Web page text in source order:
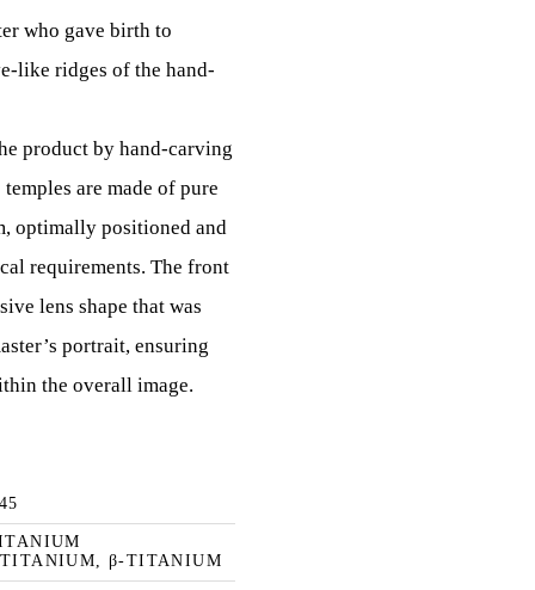
who gave birth to
like ridges of the hand-
product by hand-carving
are made of pure
optimally positioned and
requirements. The front
lens shape that was
portrait, ensuring
the overall image.
β-TITANIUM